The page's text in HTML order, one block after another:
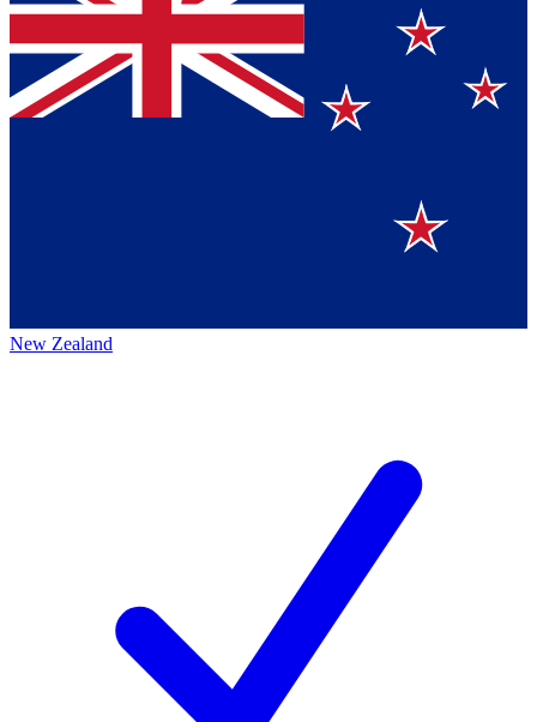
New Zealand